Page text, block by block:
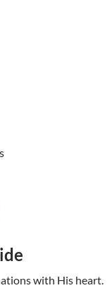
with His heart.